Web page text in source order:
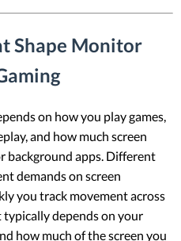
Shape Monitor
on how you play games,
and how much screen
background apps. Different
demands on screen
you track movement across
typically depends on your
how much of the screen you